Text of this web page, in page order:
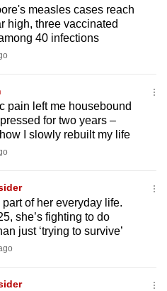
measles cases reach
high, three vaccinated
40 infections
pain left me housebound
for two years –
how I slowly rebuilt my life
part of her everyday life.
she’s fighting to do
just ‘trying to survive’